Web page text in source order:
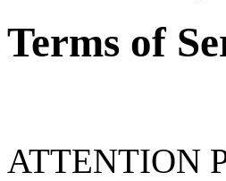
Terms of
ATTENTION